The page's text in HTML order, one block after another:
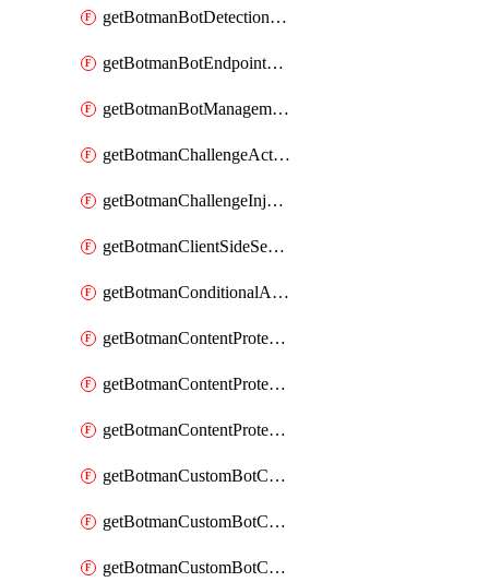
getBotmanBotDetectionAction
getBotmanBotEndpointCoverageReport
getBotmanBotManagementSettings
getBotmanChallengeAction
getBotmanChallengeInjectionRules
getBotmanClientSideSecurity
getBotmanConditionalAction
getBotmanContentProtectionJavascriptInjectionRule
getBotmanContentProtectionRule
getBotmanContentProtectionRuleSequence
getBotmanCustomBotCategory
getBotmanCustomBotCategoryAction
getBotmanCustomBotCategoryItemSequence